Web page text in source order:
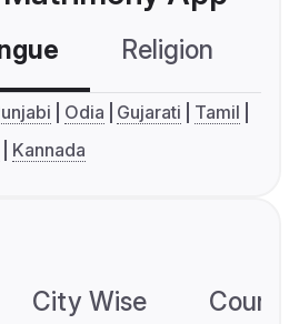
Religion
Odia Gujarati
Tamil
Kannada
City Wise